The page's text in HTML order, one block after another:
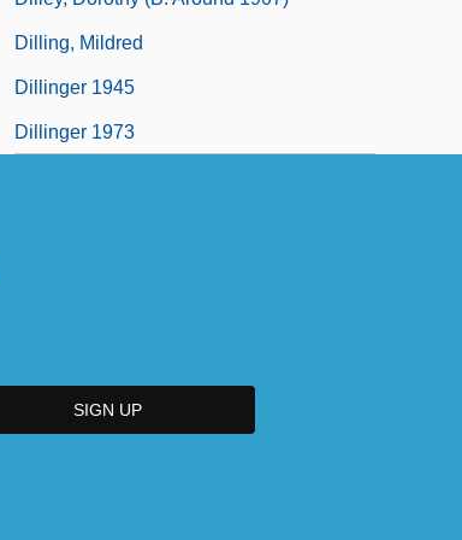
Dilling, Mildred
Dillinger 1945
Dillinger 1973